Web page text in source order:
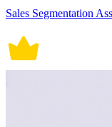
Sales Segmentation